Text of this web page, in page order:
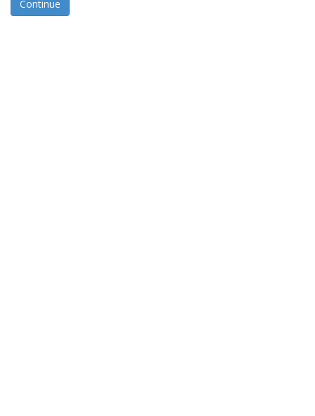
Continue